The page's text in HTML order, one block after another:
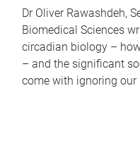
Dr Oliver Rawashdeh,
Biomedical Sciences
circadian biology –
– and the significant
come with ignoring